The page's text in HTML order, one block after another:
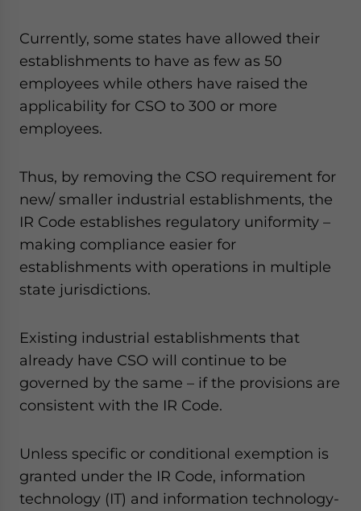
Currently, some states have allowed their
establishments to have as few as 50
employees while others have raised the
applicability for CSO to 300 or more
employees.
Thus, by removing the CSO requirement for
new/ smaller industrial establishments, the
IR Code establishes regulatory uniformity –
making compliance easier for
establishments with operations in multiple
state jurisdictions.
Existing industrial establishments that
already have CSO will continue to be
governed by the same – if the provisions are
consistent with the IR Code.
Unless specific or conditional exemption is
granted under the IR Code, information
technology (IT) and information technology-